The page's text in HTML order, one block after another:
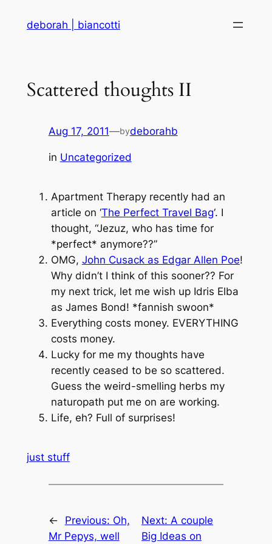
deborah | biancotti
Scattered thoughts II
Aug 17, 2011—bydeborahb
in Uncategorized
Apartment Therapy recently had an
article on ‘The Perfect Travel Bag‘. I
thought, “Jezuz, who has time for
*perfect* anymore??”
OMG, John Cusack as Edgar Allen Poe!
Why didn’t I think of this sooner?? For
my next trick, let me wish up Idris Elba
as James Bond! *fannish swoon*
Everything costs money. EVERYTHING
costs money.
Lucky for me my thoughts have
recently ceased to be so scattered.
Guess the weird-smelling herbs my
naturopath put me on are working.
Life, eh? Full of surprises!
just stuff
← Previous: Oh,
Mr Pepys, well
Next: A couple
Big Ideas on